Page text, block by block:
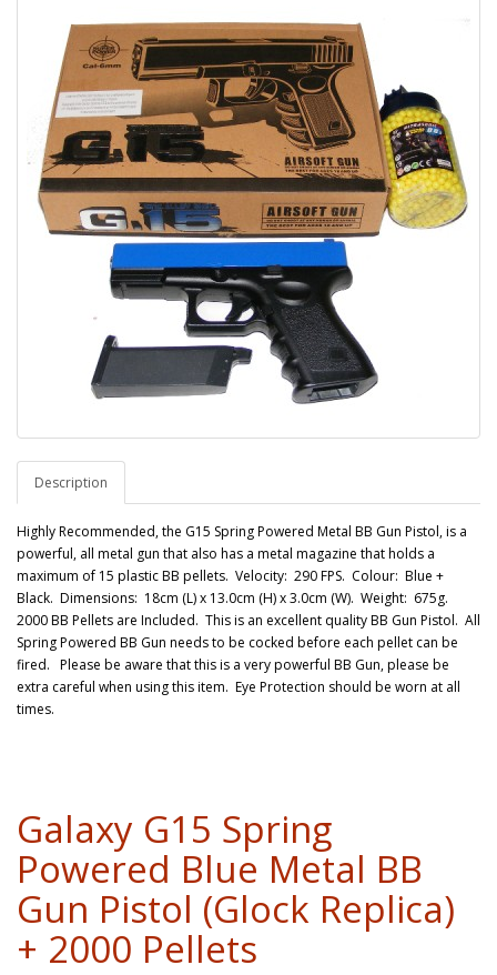
Description
Highly Recommended, the G15 Spring Powered Metal BB Gun Pistol, is a
powerful, all metal gun that also has a metal magazine that holds a
maximum of 15 plastic BB pellets. Velocity: 290 FPS. Colour: Blue +
Black. Dimensions: 18cm (L) x 13.0cm (H) x 3.0cm (W). Weight: 675g.
2000 BB Pellets are Included. This is an excellent quality BB Gun Pistol. All
Spring Powered BB Gun needs to be cocked before each pellet can be
fired. Please be aware that this is a very powerful BB Gun, please be
extra careful when using this item. Eye Protection should be worn at all
times.
Galaxy G15 Spring
Powered Blue Metal BB
Gun Pistol (Glock Replica)
+ 2000 Pellets